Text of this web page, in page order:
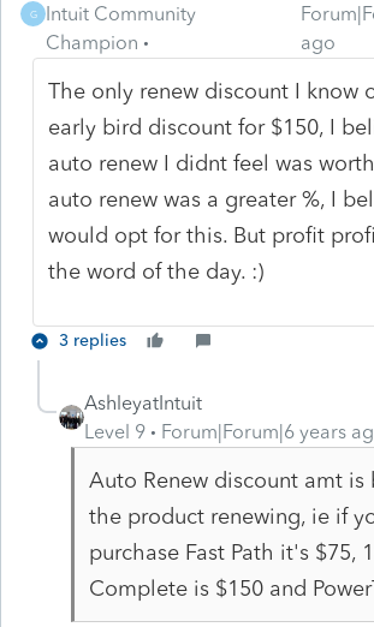
G
Intuit Community
Champion
ago
The only renew discount I know
early bird discount for $150, I
auto renew I didnt feel was
auto renew was a greater %, I
would opt for this. But profit
the word of the day. :)
3 replies
AshleyatIntuit
Level 9
Forum|Forum|6 years
Auto Renew discount amt is
the product renewing, ie if
purchase Fast Path it's $75,
Complete is $150 and